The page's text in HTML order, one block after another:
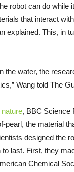
robot can do while
that interact
explained. This, in
the water, the
Wang told The
nature, BBC Science
pearl, the material
designed the
last. First, they
Chemical